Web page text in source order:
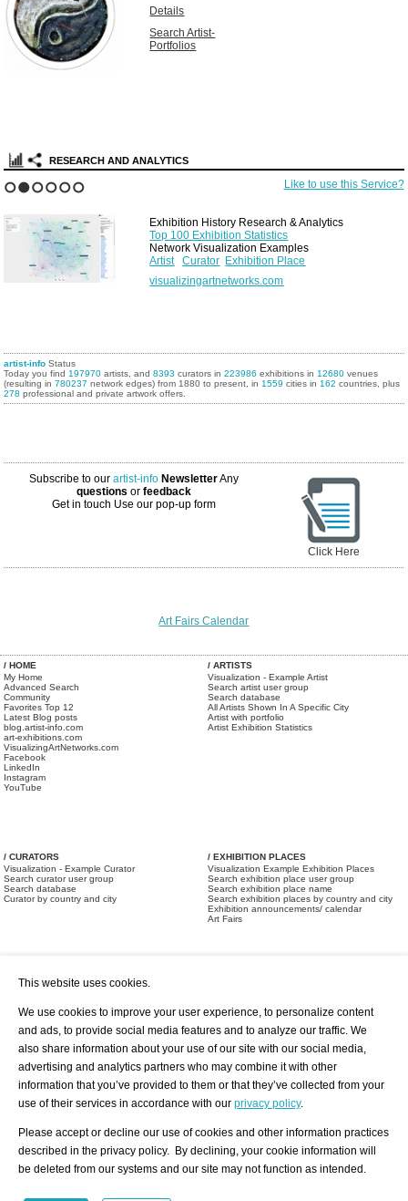
Details
Search Artist-
Portfolios
RESEARCH AND ANALYTICS
Like to use this Service?
Exhibition History Research & Analytics
Top 100 Exhibition Statistics
Network Visualization Examples
Artist
Curator Exhibition Place
visualizingartnetworks.com
artist-info Status
Today you find 197970 artists, and8393 curators in223986 exhibitions in 12680 venues
(resulting in780237 network edges) from 1880 to present, in 1559 cities in 162 countries, plus
278 professional and private artwork offers.
Subscribe to ourartist-info NewsletterAny
questions orfeedback
Get in touch Use our pop-up form
Click Here
Art Fairs Calendar
/ HOME
My Home
Advanced Search
Community
Favorites Top 12
Latest Blog posts
blog.artist-info.com
art-exhibitions.com
VisualizingArtNetworks.com
Facebook
LinkedIn
Instagram
YouTube
/ ARTISTS
Visualization - Example Artist
Search artist user group
Search database
All Artists Shown In A Specific City
Artist with portfolio
Artist Exhibition Statistics
/ CURATORS
Visualization - Example Curator
Search curator user group
Search database
Curator by country and city
/ EXHIBITION PLACES
Visualization Example Exhibition Places
Search exhibition place user group
Search exhibition place name
Search exhibition places by country and city
Exhibition announcements/ calendar
Art Fairs
/ OFFERS AND REQUESTS
All Requests
Print
Registration
Services
About us - Press
Privacy Policy-Data Protection
Imprint
Contact
This website uses cookies.
We use cookies to improve your user experience, to personalize content
and ads, to provide social media features and to analyze our traffic. We
also share information about your use of our site with our social media,
advertising and analytics partners who may combine it with other
information that you’ve provided to them or that they’ve collected from your
use of their services in accordance with our privacy policy.
Please accept or decline our use of cookies and other information practices
described in the privacy policy. By declining, your cookie information will
be deleted from our systems and our site may not function as intended.